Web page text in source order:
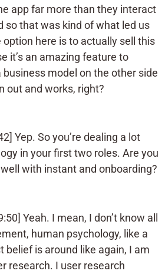
app far more than they interact
so that was kind of what led us
here is to actually sell this
it’s an amazing feature to
model on the other side
out and works, right?
Yep. So you’re dealing a lot
in your first two roles. Are you
with instant and onboarding?
Yeah. I mean, I don’t know all
human psychology, like a
belief is around like again, I am
research. I user research